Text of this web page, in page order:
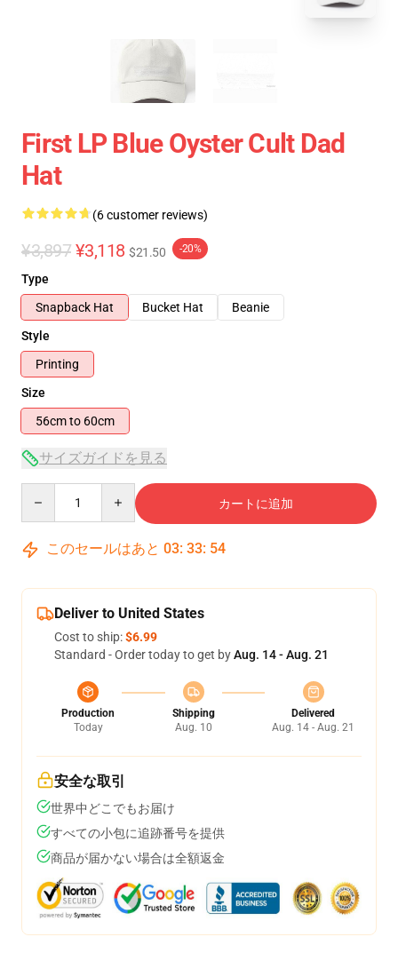
First LP Blue Oyster Cult Dad
Hat
(6 customer reviews)
¥3,897 ¥3,118 $21.50 -20%
Type
Snapback Hat
Bucket Hat
Beanie
Style
Printing
Size
56cm to 60cm
サイズガイドを見る
カートに追加
このセールはあと 03: 33: 53
Deliver to United States
Cost to ship:$6.99
Standard - Order today to get byAug. 14 - Aug. 21
Production
Today
Shipping
Aug. 10
Delivered
Aug. 14 - Aug. 21
安全な取引
世界中どこでもお届け
すべての小包に追跡番号を提供
商品が届かない場合は全額返金